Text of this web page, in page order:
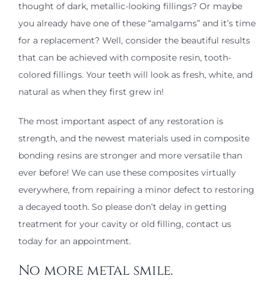
thought of dark, metallic-looking fillings? Or maybe
you already have one of these “amalgams” and it’s time
for a replacement? Well, consider the beautiful results
that can be achieved with composite resin, tooth-
colored fillings. Your teeth will look as fresh, white, and
natural as when they first grew in!
The most important aspect of any restoration is
strength, and the newest materials used in composite
bonding resins are stronger and more versatile than
ever before! We can use these composites virtually
everywhere, from repairing a minor defect to restoring
a decayed tooth. So please don’t delay in getting
treatment for your cavity or old filling, contact us
today for an appointment.
No more metal smile.